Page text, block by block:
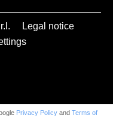
Legal notice
Privacy Policy and Terms of